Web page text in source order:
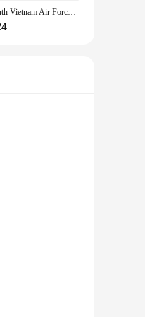
making it
their
SVAF - South Vietnam Air Force w Flag Txt Baseball Cap New Hat Military Tactical Cap Golf Hat Women'S Cap Men'S
of daily
fit and a classic
and style they
you're